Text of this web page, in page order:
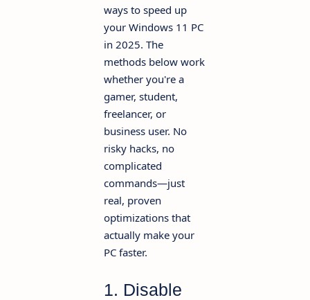
ways to speed up
your Windows 11 PC
in 2025. The
methods below work
whether you're a
gamer, student,
freelancer, or
business user. No
risky hacks, no
complicated
commands—just
real, proven
optimizations that
actually make your
PC faster.
1. Disable